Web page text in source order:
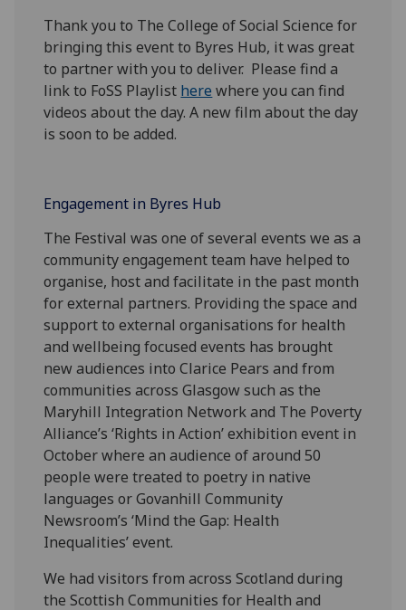
Thank you to The College of Social Science for
bringing this event to Byres Hub, it was great
to partner with you to deliver. Please find a
link to FoSS Playlist here where you can find
videos about the day. A new film about the day
is soon to be added.
Engagement in Byres Hub
The Festival was one of several events we as a
community engagement team have helped to
organise, host and facilitate in the past month
for external partners. Providing the space and
support to external organisations for health
and wellbeing focused events has brought
new audiences into Clarice Pears and from
communities across Glasgow such as the
Maryhill Integration Network and The Poverty
Alliance’s ‘Rights in Action’ exhibition event in
October where an audience of around 50
people were treated to poetry in native
languages or Govanhill Community
Newsroom’s ‘Mind the Gap: Health
Inequalities’ event.
We had visitors from across Scotland during
the Scottish Communities for Health and